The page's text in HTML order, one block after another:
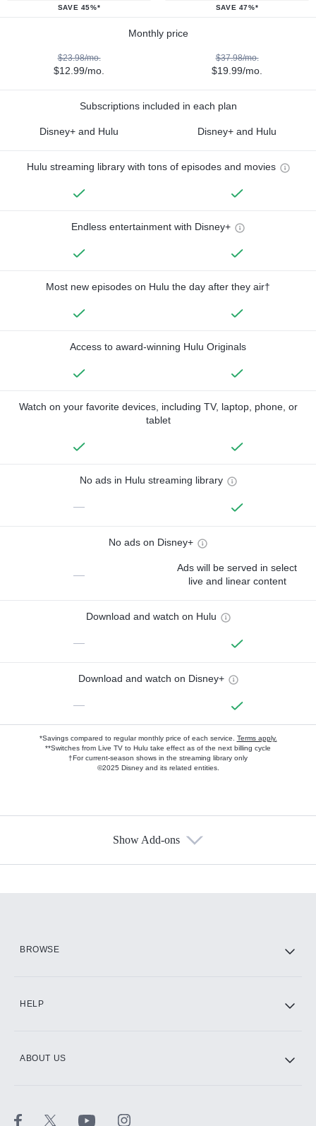
SAVE 45%* SAVE 47%*
Monthly price
$23.98/mo.
$12.99/mo.
$37.98/mo.
$19.99/mo.
Subscriptions included in each plan
Disney+ and Hulu Disney+ and Hulu
Hulu streaming library with tons of episodes and movies
Endless entertainment with Disney+
Most new episodes on Hulu the day after they air†
Access to award-winning Hulu Originals
Watch on your favorite devices, including TV, laptop, phone, or
tablet
No ads in Hulu streaming library
—
No ads on Disney+
—
Ads will be served in select
live and linear content
Download and watch on Hulu
—
Download and watch on Disney+
—
*Savings compared to regular monthly price of each service. Terms apply.
**Switches from Live TV to Hulu take effect as of the next billing cycle
†For current-season shows in the streaming library only
©2025 Disney and its related entities.
Show Add-ons
BROWSE
HELP
ABOUT US